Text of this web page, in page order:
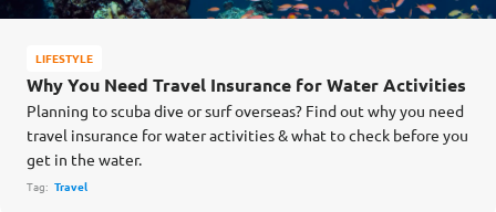
LIFESTYLE
Why You Need Travel Insurance for Water Activities
Planning to scuba dive or surf overseas? Find out why you need
travel insurance for water activities & what to check before you
get in the water.
Tag: Travel